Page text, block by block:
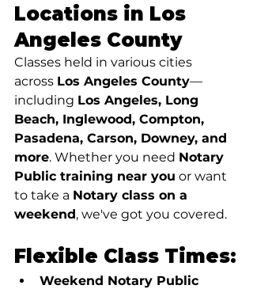
Locations in Los
Angeles County
Classes held in various cities
across Los Angeles County—
including Los Angeles, Long
Beach, Inglewood, Compton,
Pasadena, Carson, Downey, and
more. Whether you need Notary
Public training near you or want
to take a Notary class on a
weekend, we've got you covered.
Flexible Class Times:
Weekend Notary Public